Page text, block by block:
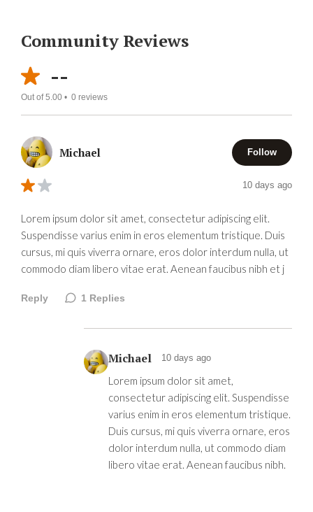
Community Reviews
--
Out of 5.00 • 0 reviews
Michael Follow
10 days ago
Lorem ipsum dolor sit amet, consectetur adipiscing elit.
Suspendisse varius enim in eros elementum tristique. Duis
cursus, mi quis viverra ornare, eros dolor interdum nulla, ut
commodo diam libero vitae erat. Aenean faucibus nibh et j
Reply 1 Replies
Michael 10 days ago
Lorem ipsum dolor sit amet,
consectetur adipiscing elit. Suspendisse
varius enim in eros elementum tristique.
Duis cursus, mi quis viverra ornare, eros
dolor interdum nulla, ut commodo diam
libero vitae erat. Aenean faucibus nibh.